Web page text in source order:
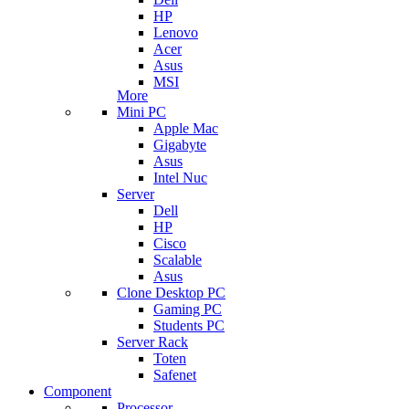
HP
Lenovo
Acer
Asus
MSI
More
Mini PC
Apple Mac
Gigabyte
Asus
Intel Nuc
Server
Dell
HP
Cisco
Scalable
Asus
Clone Desktop PC
Gaming PC
Students PC
Server Rack
Toten
Safenet
Component